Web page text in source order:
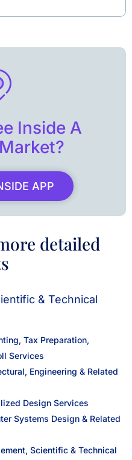
Inside A
APP
detailed
& Technical
Tax Preparation,
Services
Engineering & Related
Design Services
Systems Design & Related
Scientific & Technical